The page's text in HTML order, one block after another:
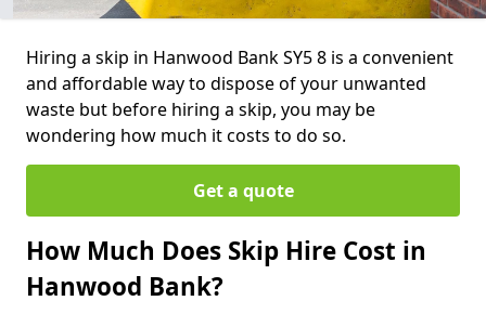
Hiring a skip in Hanwood Bank SY5 8 is a convenient
and affordable way to dispose of your unwanted
waste but before hiring a skip, you may be
wondering how much it costs to do so.
Get a quote
How Much Does Skip Hire Cost in
Hanwood Bank?